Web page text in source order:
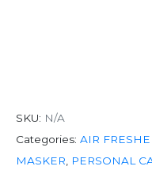
SKU: N/A
Categories: AIR
MASKER
PERSONAL